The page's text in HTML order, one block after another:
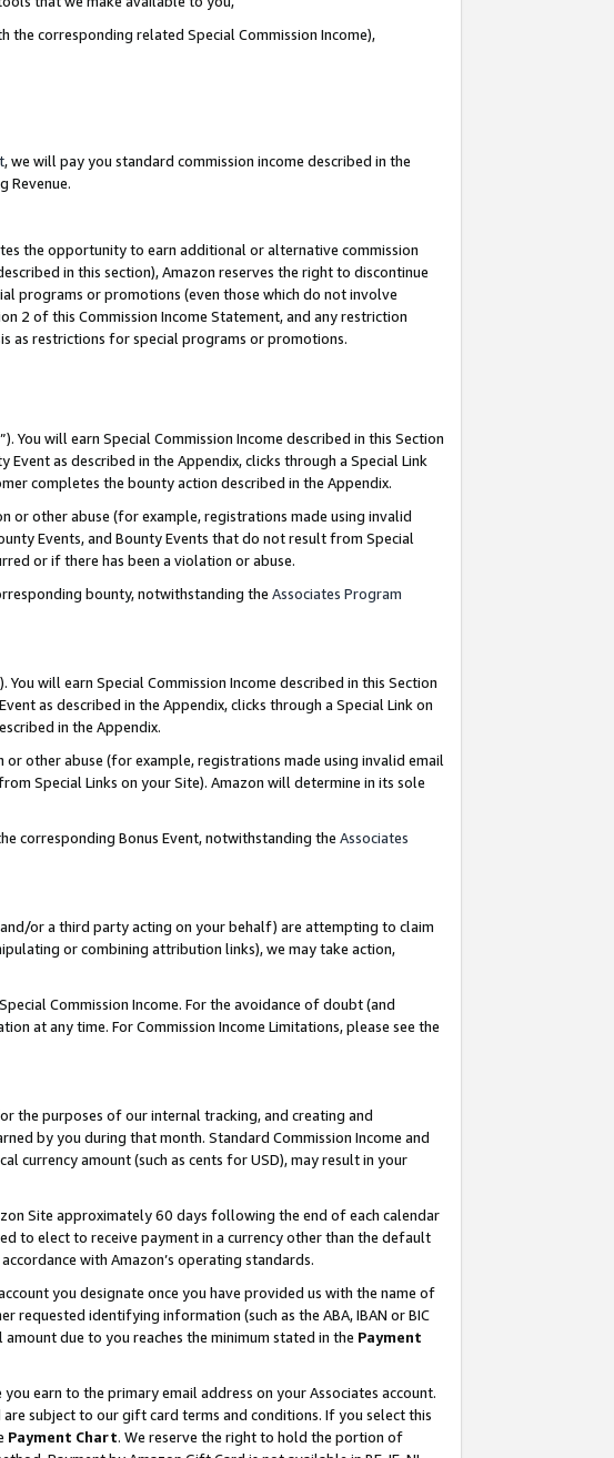
the corresponding related Special Commission Income),
, we will pay you standard commission income described in the
Revenue.
the opportunity to earn additional or alternative commission
in this section), Amazon reserves the right to discontinue
programs or promotions (even those which do not involve
2 of this Commission Income Statement, and any restriction
as restrictions for special programs or promotions.
”). You will earn Special Commission Income described in this Section
as described in the Appendix, clicks through a Special Link
completes the bounty action described in the Appendix.
or other abuse (for example, registrations made using invalid
Events, and Bounty Events that do not result from Special
or if there has been a violation or abuse.
bounty, notwithstanding the Associates Program
You will earn Special Commission Income described in this Section
as described in the Appendix, clicks through a Special Link on
in the Appendix.
other abuse (for example, registrations made using invalid email
Special Links on your Site). Amazon will determine in its sole
corresponding Bonus Event, notwithstanding the Associates
or a third party acting on your behalf) are attempting to claim
or combining attribution links), we may take action,
Commission Income. For the avoidance of doubt (and
at any time. For Commission Income Limitations, please see the
the purposes of our internal tracking, and creating and
by you during that month. Standard Commission Income and
currency amount (such as cents for USD), may result in your
Site approximately 60 days following the end of each calendar
to elect to receive payment in a currency other than the default
with Amazon’s operating standards.
you designate once you have provided us with the name of
requested identifying information (such as the ABA, IBAN or BIC
due to you reaches the minimum stated in the Payment
earn to the primary email address on your Associates account.
subject to our gift card terms and conditions. If you select this
Payment Chart. We reserve the right to hold the portion of